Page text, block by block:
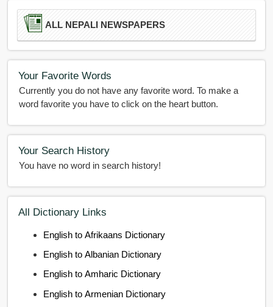
ALL NEPALI NEWSPAPERS
Your Favorite Words
Currently you do not have any favorite word. To make a
word favorite you have to click on the heart button.
Your Search History
You have no word in search history!
All Dictionary Links
English to Afrikaans Dictionary
English to Albanian Dictionary
English to Amharic Dictionary
English to Armenian Dictionary